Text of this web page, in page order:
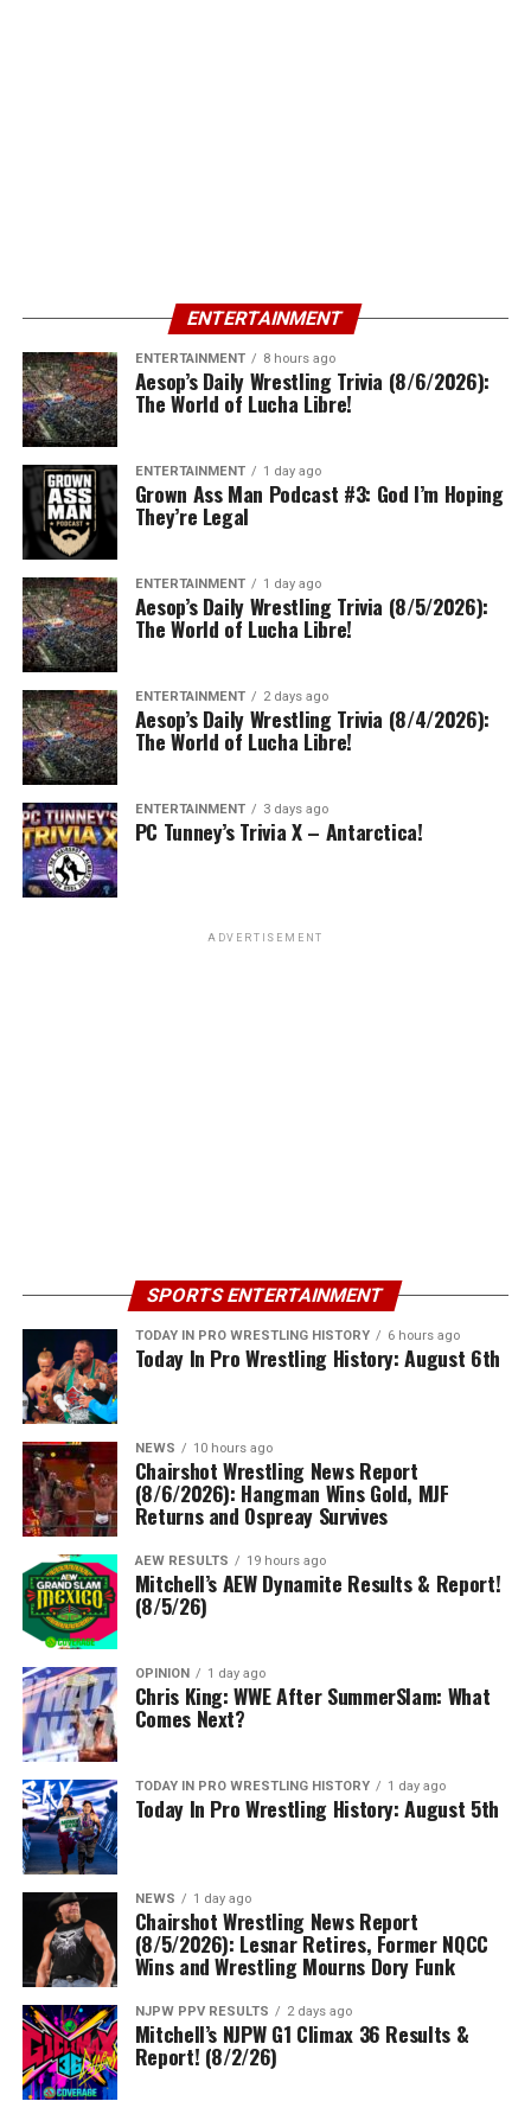
ENTERTAINMENT
ENTERTAINMENT 8 hours ago
Aesop’s Daily Wrestling Trivia (8/6/2026):
The World of Lucha Libre!
ENTERTAINMENT 1 day ago
Grown Ass Man Podcast #3: God I’m Hoping
They’re Legal
ENTERTAINMENT 1 day ago
Aesop’s Daily Wrestling Trivia (8/5/2026):
The World of Lucha Libre!
ENTERTAINMENT 2 days ago
Aesop’s Daily Wrestling Trivia (8/4/2026):
The World of Lucha Libre!
ENTERTAINMENT 3 days ago
PC Tunney’s Trivia X – Antarctica!
ADVERTISEMENT
SPORTS ENTERTAINMENT
TODAY IN PRO WRESTLING HISTORY 6 hours ago
Today In Pro Wrestling History: August 6th
NEWS 10 hours ago
Chairshot Wrestling News Report
(8/6/2026): Hangman Wins Gold, MJF
Returns and Ospreay Survives
AEW RESULTS 19 hours ago
Mitchell’s AEW Dynamite Results & Report!
(8/5/26)
OPINION 1 day ago
Chris King: WWE After SummerSlam: What
Comes Next?
TODAY IN PRO WRESTLING HISTORY 1 day ago
Today In Pro Wrestling History: August 5th
NEWS 1 day ago
Chairshot Wrestling News Report
(8/5/2026): Lesnar Retires, Former NQCC
Wins and Wrestling Mourns Dory Funk
NJPW PPV RESULTS 2 days ago
Mitchell’s NJPW G1 Climax 36 Results &
Report! (8/2/26)